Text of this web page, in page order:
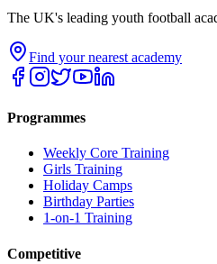
The UK's leading youth football
Find your nearest academy
Programmes
Weekly Core Training
Girls Training
Holiday Camps
Birthday Parties
1-on-1 Training
Competitive